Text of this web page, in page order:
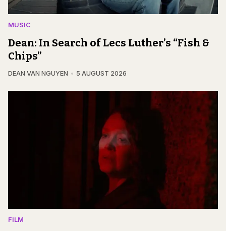
MUSIC
Dean: In Search of Lecs Luther’s “Fish &
Chips”
DEAN VAN NGUYEN 5 AUGUST 2026
FILM